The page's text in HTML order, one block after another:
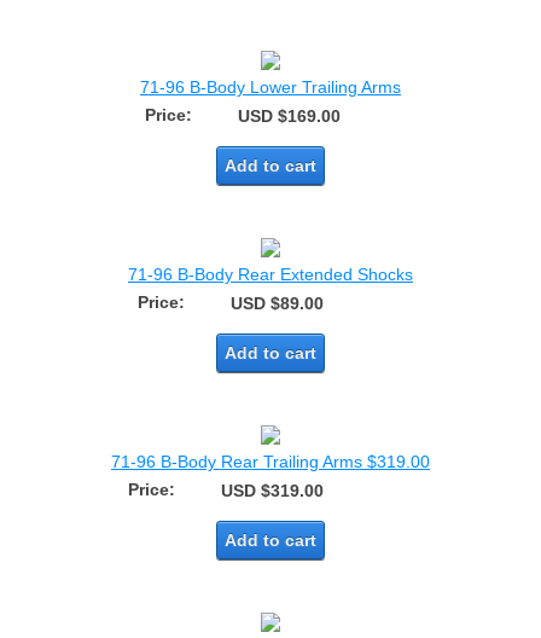
71-96 B-Body Lower Trailing Arms
Price:
USD $169.00
Add to cart
71-96 B-Body Rear Extended Shocks
Price:
USD $89.00
Add to cart
71-96 B-Body Rear Trailing Arms $319.00
Price:
USD $319.00
Add to cart